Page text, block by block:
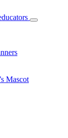
Mascot